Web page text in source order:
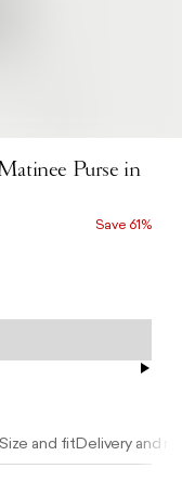
Size and fitDelivery and
Purse in
Save 61%